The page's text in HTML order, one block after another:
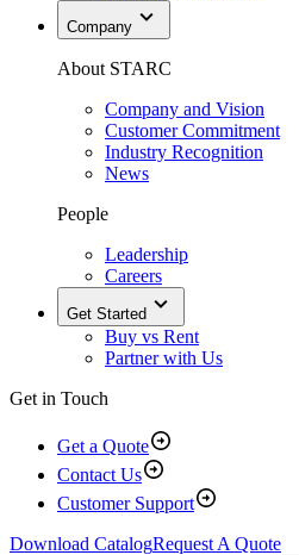
Company
About STARC
Company and Vision
Customer Commitment
Industry Recognition
News
People
Leadership
Careers
Get Started
Buy vs Rent
Partner with Us
Get in Touch
Get a Quote
Contact Us
Customer Support
Download CatalogRequest A Quote